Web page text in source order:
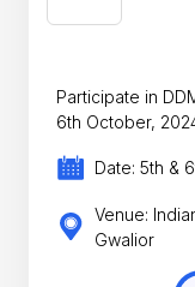
Participate in
6th October,
Date: 5th &
Venue:
Gwalior